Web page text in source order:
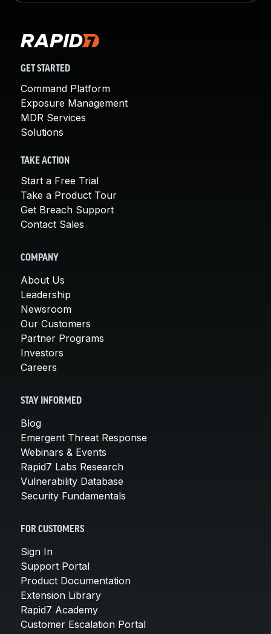
GET STARTED
Command Platform
Exposure Management
MDR Services
Solutions
TAKE ACTION
Start a Free Trial
Take a Product Tour
Get Breach Support
Contact Sales
COMPANY
About Us
Leadership
Newsroom
Our Customers
Partner Programs
Investors
Careers
STAY INFORMED
Blog
Emergent Threat Response
Webinars & Events
Rapid7 Labs Research
Vulnerability Database
Security Fundamentals
FOR CUSTOMERS
Sign In
Support Portal
Product Documentation
Extension Library
Rapid7 Academy
Customer Escalation Portal